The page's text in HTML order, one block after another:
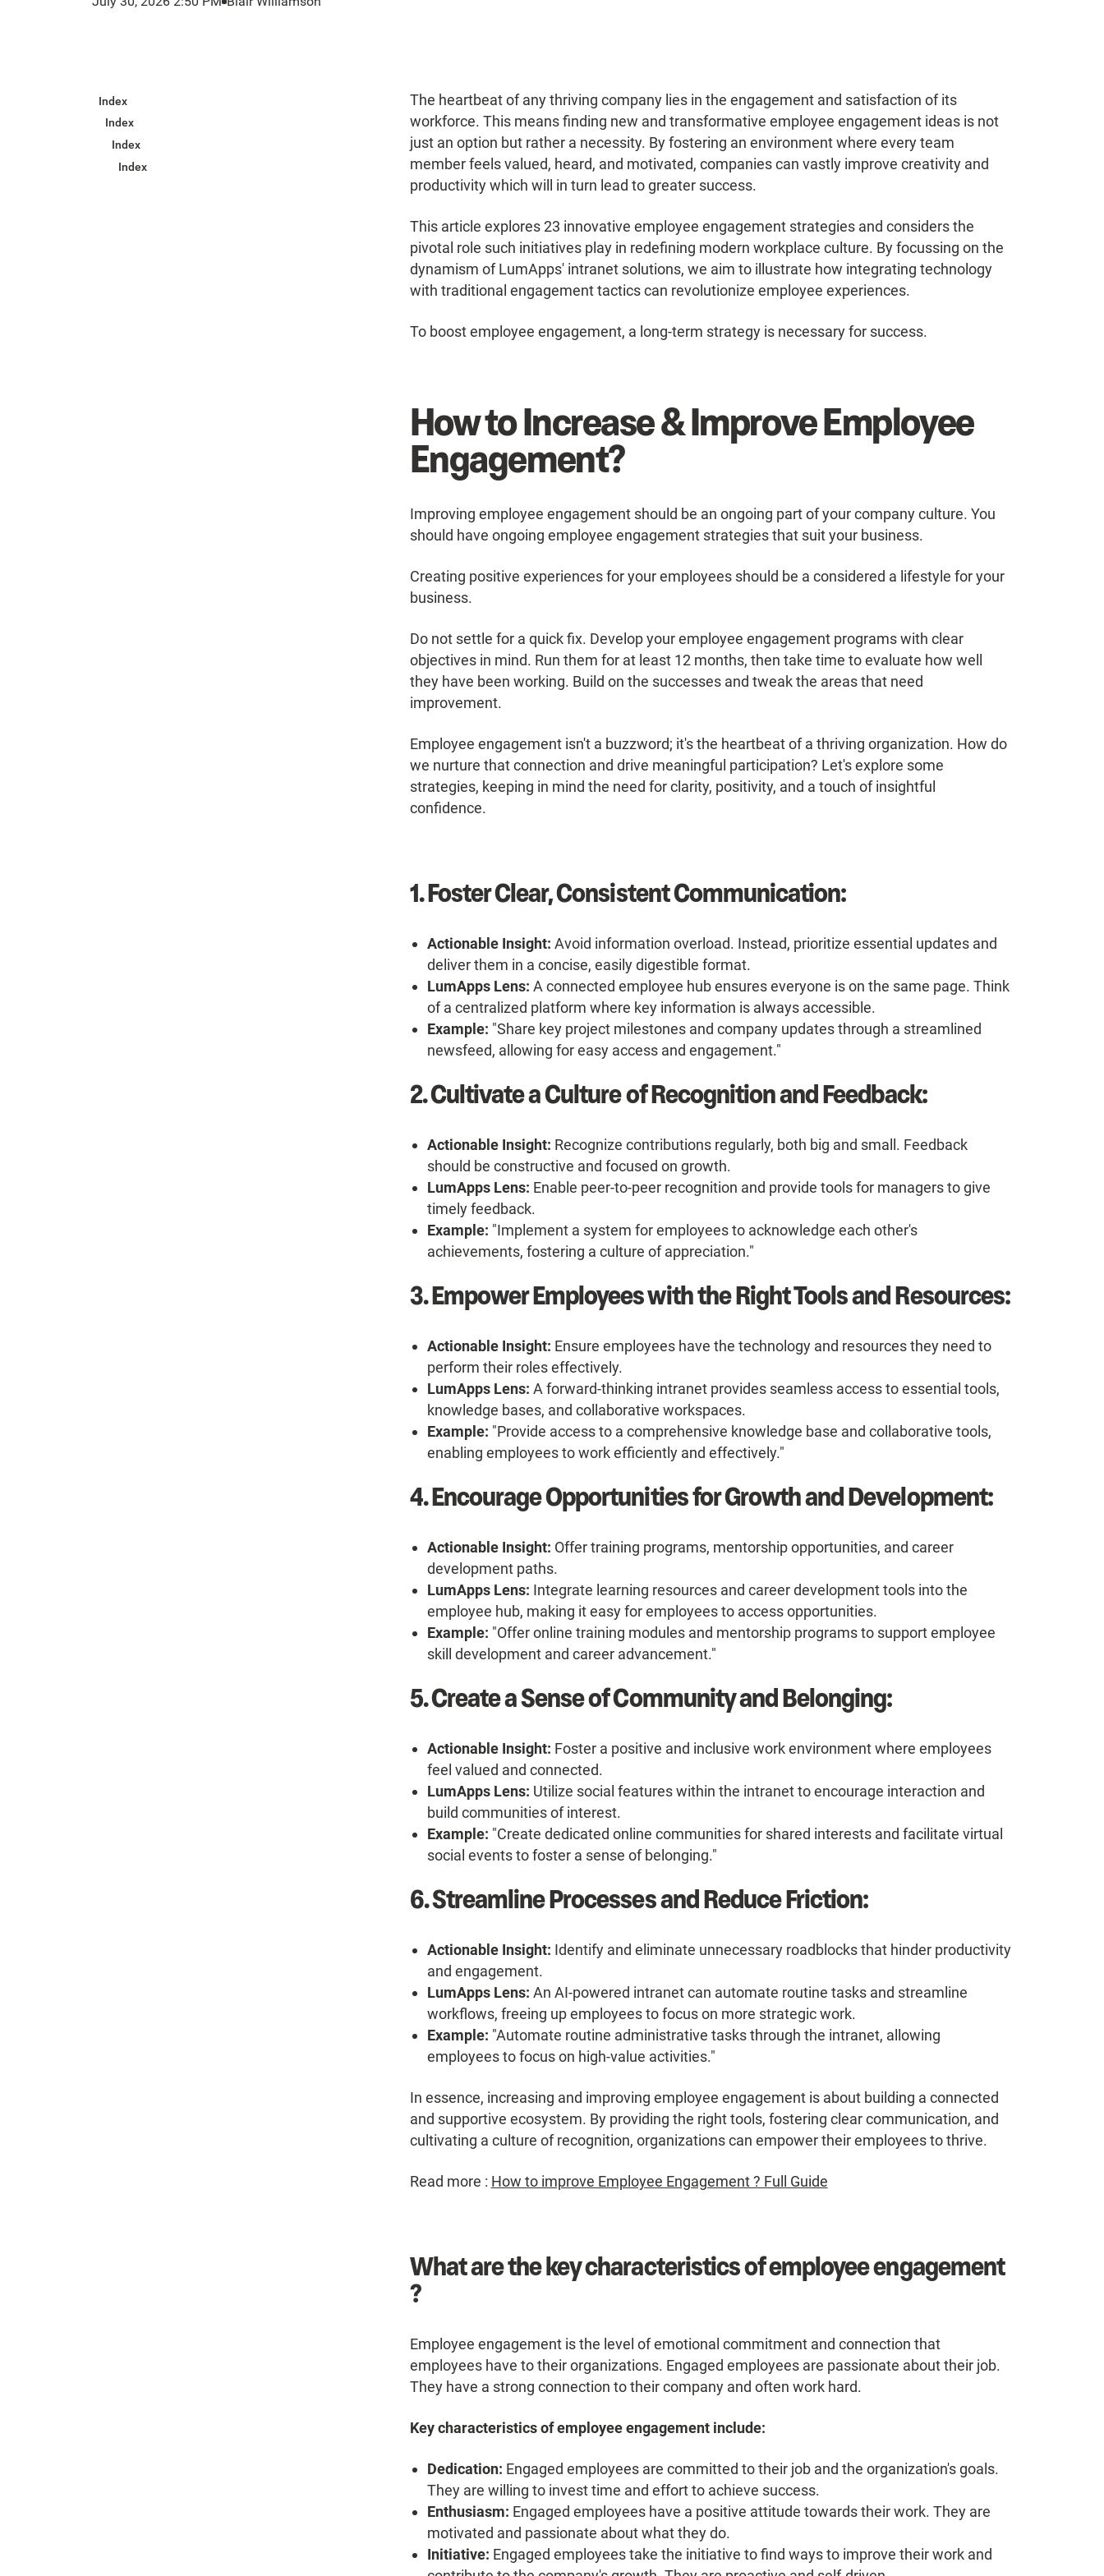
Index
Index
Index
Index
The heartbeat of any thriving company lies in the engagement and satisfaction of its
workforce. This means finding new and transformative employee engagement ideas is not
just an option but rather a necessity. By fostering an environment where every team
member feels valued, heard, and motivated, companies can vastly improve creativity and
productivity which will in turn lead to greater success.
This article explores 23 innovative employee engagement strategies and considers the
pivotal role such initiatives play in redefining modern workplace culture. By focussing on the
dynamism of LumApps' intranet solutions, we aim to illustrate how integrating technology
with traditional engagement tactics can revolutionize employee experiences.
To boost employee engagement, a long-term strategy is necessary for success.
How to Increase & Improve Employee
Engagement?
Improving employee engagement should be an ongoing part of your company culture. You
should have ongoing employee engagement strategies that suit your business.
Creating positive experiences for your employees should be a considered a lifestyle for your
business.
Do not settle for a quick fix. Develop your employee engagement programs with clear
objectives in mind. Run them for at least 12 months, then take time to evaluate how well
they have been working. Build on the successes and tweak the areas that need
improvement.
Employee engagement isn't a buzzword; it's the heartbeat of a thriving organization. How do
we nurture that connection and drive meaningful participation? Let's explore some
strategies, keeping in mind the need for clarity, positivity, and a touch of insightful
confidence.
1. Foster Clear, Consistent Communication:
Actionable Insight: Avoid information overload. Instead, prioritize essential updates and
deliver them in a concise, easily digestible format.
LumApps Lens: A connected employee hub ensures everyone is on the same page. Think
of a centralized platform where key information is always accessible.
Example: "Share key project milestones and company updates through a streamlined
newsfeed, allowing for easy access and engagement."
2. Cultivate a Culture of Recognition and Feedback:
Actionable Insight: Recognize contributions regularly, both big and small. Feedback
should be constructive and focused on growth.
LumApps Lens: Enable peer-to-peer recognition and provide tools for managers to give
timely feedback.
Example: "Implement a system for employees to acknowledge each other's
achievements, fostering a culture of appreciation."
3. Empower Employees with the Right Tools and Resources:
Actionable Insight: Ensure employees have the technology and resources they need to
perform their roles effectively.
LumApps Lens: A forward-thinking intranet provides seamless access to essential tools,
knowledge bases, and collaborative workspaces.
Example: "Provide access to a comprehensive knowledge base and collaborative tools,
enabling employees to work efficiently and effectively."
4. Encourage Opportunities for Growth and Development:
Actionable Insight: Offer training programs, mentorship opportunities, and career
development paths.
LumApps Lens: Integrate learning resources and career development tools into the
employee hub, making it easy for employees to access opportunities.
Example: "Offer online training modules and mentorship programs to support employee
skill development and career advancement."
5. Create a Sense of Community and Belonging:
Actionable Insight: Foster a positive and inclusive work environment where employees
feel valued and connected.
LumApps Lens: Utilize social features within the intranet to encourage interaction and
build communities of interest.
Example: "Create dedicated online communities for shared interests and facilitate virtual
social events to foster a sense of belonging."
6. Streamline Processes and Reduce Friction:
Actionable Insight: Identify and eliminate unnecessary roadblocks that hinder productivity
and engagement.
LumApps Lens: An AI-powered intranet can automate routine tasks and streamline
workflows, freeing up employees to focus on more strategic work.
Example: "Automate routine administrative tasks through the intranet, allowing
employees to focus on high-value activities."
In essence, increasing and improving employee engagement is about building a connected
and supportive ecosystem. By providing the right tools, fostering clear communication, and
cultivating a culture of recognition, organizations can empower their employees to thrive.
Read more : How to improve Employee Engagement ? Full Guide
What are the key characteristics of employee engagement
?
Employee engagement is the level of emotional commitment and connection that
employees have to their organizations. Engaged employees are passionate about their job.
They have a strong connection to their company and often work hard.
Key characteristics of employee engagement include:
Dedication: Engaged employees are committed to their job and the organization's goals.
They are willing to invest time and effort to achieve success.
Enthusiasm: Engaged employees have a positive attitude towards their work. They are
motivated and passionate about what they do.
Initiative: Engaged employees take the initiative to find ways to improve their work and